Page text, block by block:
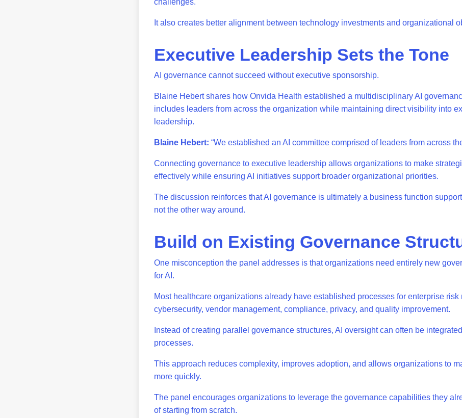
It also creates better alignment between technology investments and organizational
Executive Leadership Sets the Tone
AI governance cannot succeed without executive sponsorship.
Blaine Hebert shares how Onvida Health established a multidisciplinary AI
includes leaders from across the organization while maintaining direct visibility into
leadership.
Blaine Hebert: “We established an AI committee comprised of leaders from across
Connecting governance to executive leadership allows organizations to make
effectively while ensuring AI initiatives support broader organizational priorities.
The discussion reinforces that AI governance is ultimately a business function
not the other way around.
Build on Existing Governance
One misconception the panel addresses is that organizations need entirely new
for AI.
Most healthcare organizations already have established processes for enterprise risk
cybersecurity, vendor management, compliance, privacy, and quality improvement.
Instead of creating parallel governance structures, AI oversight can often be
processes.
This approach reduces complexity, improves adoption, and allows organizations to
more quickly.
The panel encourages organizations to leverage the governance capabilities they
of starting from scratch.